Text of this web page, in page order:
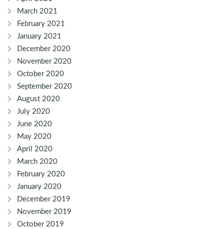
March 2021
February 2021
January 2021
December 2020
November 2020
October 2020
September 2020
August 2020
July 2020
June 2020
May 2020
April 2020
March 2020
February 2020
January 2020
December 2019
November 2019
October 2019